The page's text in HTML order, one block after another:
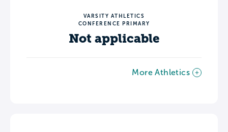
VARSITY ATHLETICS
CONFERENCE PRIMARY
Not applicable
More Athletics